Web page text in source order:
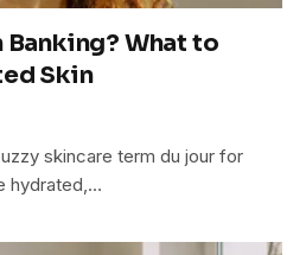
What to
Skin
skincare term du jour for
hydrated,…